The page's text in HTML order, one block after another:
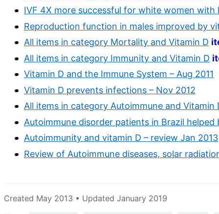
IVF 4X more successful for white women
Reproduction function in males improved by
All items in category Mortality and Vitamin D
All items in category Immunity and Vitamin D
Vitamin D and the Immune System – Aug 2011
Vitamin D prevents infections – Nov 2012
All items in category Autoimmune and Vitamin
Autoimmune disorder patients in Brazil
Autoimmunity and vitamin D – review Jan 2013
Review of Autoimmune diseases, solar
Created May 2013 • Updated January 2019